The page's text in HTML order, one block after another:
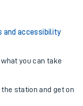
and accessibility
what you can take
station and get on